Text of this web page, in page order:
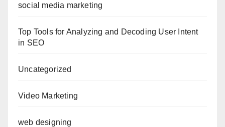
social media marketing
Top Tools for Analyzing and Decoding User Intent
in SEO
Uncategorized
Video Marketing
web designing